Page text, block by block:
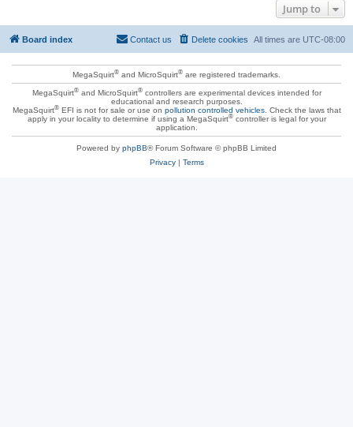
Jump to
Board index All times are UTC-08:00
Delete cookies
Contact us
MegaSquirt® and MicroSquirt® are registered trademarks.
MegaSquirt®and MicroSquirt®controllers are experimental devices intended for
educational and research purposes.
MegaSquirt®EFI is not for sale or use on pollution controlled vehicles. Check the laws that
apply in your locality to determine if using a MegaSquirt®controller is legal for your
application.
Powered by phpBB® Forum Software © phpBB Limited
Privacy| Terms